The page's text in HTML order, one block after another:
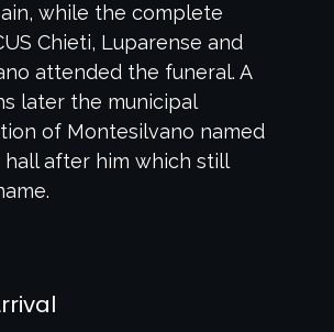
while the complete
Chieti, Luparense and
attended the funeral. A
later the municipal
of Montesilvano named
after him which still